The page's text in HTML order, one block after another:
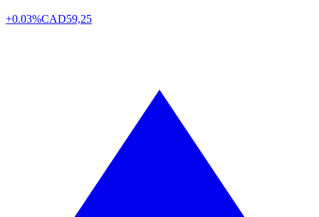
+0.03%CAD59,25